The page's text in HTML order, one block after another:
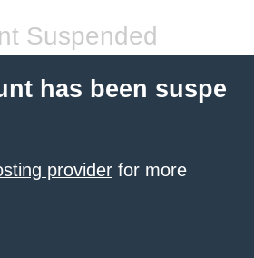
Suspended
has been suspe
provider for more